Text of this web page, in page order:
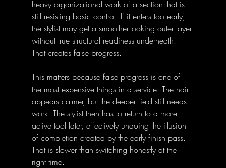
heavy organizational work of a section that is
still resisting basic control. If it enters too early,
the stylist may get a smoother-looking outer layer
without true structural readiness underneath.
That creates false progress.
This matters because false progress is one of
the most expensive things in a service. The hair
appears calmer, but the deeper field still needs
work. The stylist then has to return to a more
active tool later, effectively undoing the illusion
of completion created by the early finish pass.
That is slower than switching honestly at the
right time.